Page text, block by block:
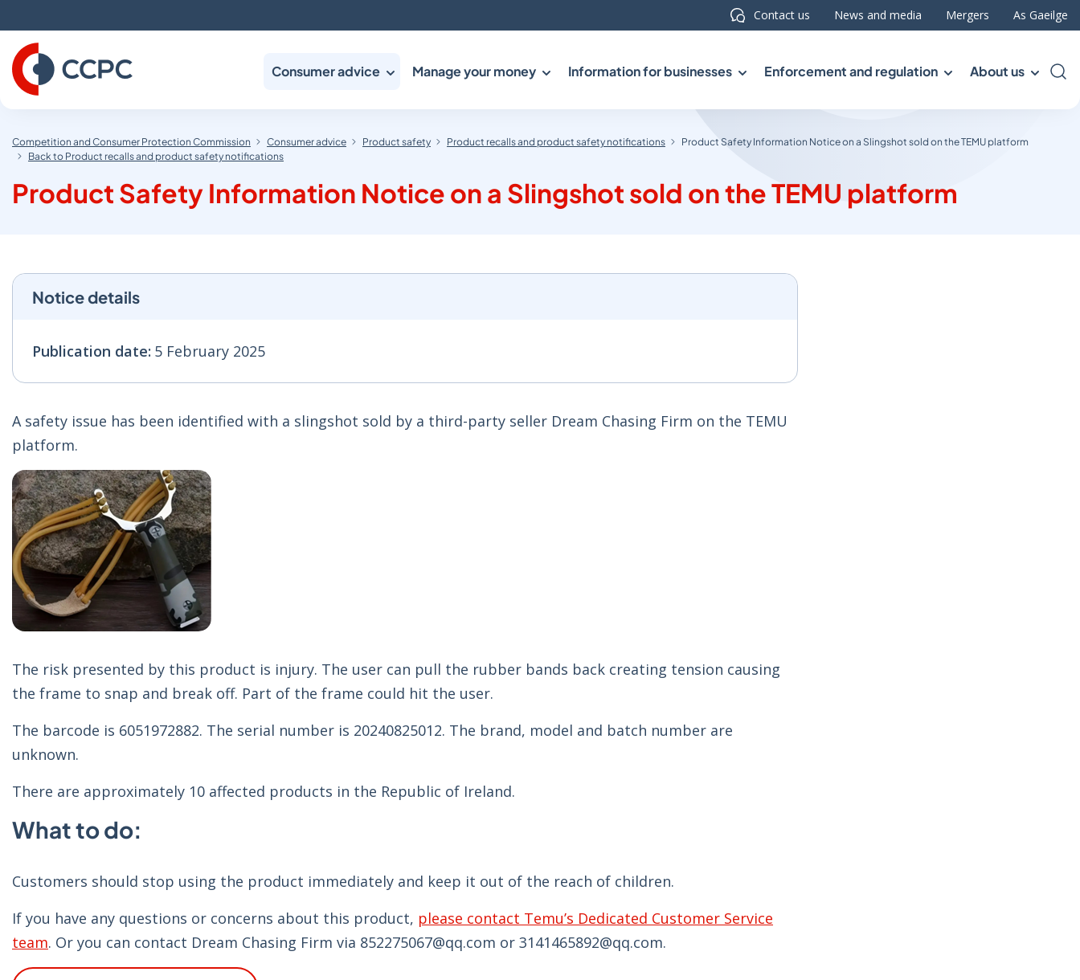
to
Content
Contact us News and media Mergers As Gaeilge
Consumer advice Manage your money Information for businesses Enforcement and regulation About us
Competition and Consumer Protection Commission Consumer advice Product safety Product recalls and product safety notifications
Product Safety Information Notice on a Slingshot sold on the TEMU platform
Back to Product recalls and product safety notifications
Product Safety Information Notice on a Slingshot sold on the TEMU platform
Notice details
Publication date: 5 February 2025
A safety issue has been identified with a slingshot sold by a third-party seller Dream Chasing Firm on the TEMU
platform.
The risk presented by this product is injury. The user can pull the rubber bands back creating tension causing
the frame to snap and break off. Part of the frame could hit the user.
The barcode is 6051972882. The serial number is 20240825012. The brand, model and batch number are
unknown.
There are approximately 10 affected products in the Republic of Ireland.
What to do:
Customers should stop using the product immediately and keep it out of the reach of children.
If you have any questions or concerns about this product, please contact Temu’s Dedicated Customer Service
team. Or you can contact Dream Chasing Firm via 852275067@qq.com or 3141465892@qq.com.